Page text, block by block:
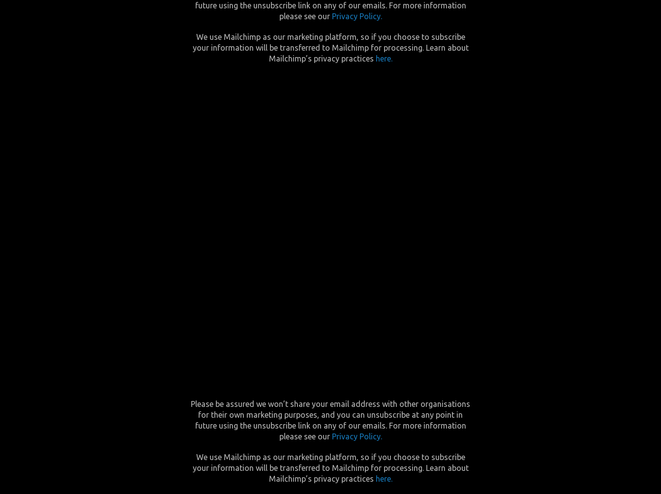
future using the unsubscribe link on any of our emails. For more information
please see our Privacy Policy.
We use Mailchimp as our marketing platform, so if you choose to subscribe
your information will be transferred to Mailchimp for processing. Learn about
Mailchimp’s privacy practices here.
Please be assured we won’t share your email address with other organisations
for their own marketing purposes, and you can unsubscribe at any point in
future using the unsubscribe link on any of our emails. For more information
please see our Privacy Policy.
We use Mailchimp as our marketing platform, so if you choose to subscribe
your information will be transferred to Mailchimp for processing. Learn about
Mailchimp’s privacy practices here.